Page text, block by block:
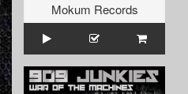
Mokum Records